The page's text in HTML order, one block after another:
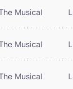
Musical
Musical
Musical